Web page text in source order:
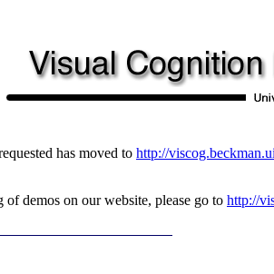
has moved to http://
of demos on our website, please go to http://